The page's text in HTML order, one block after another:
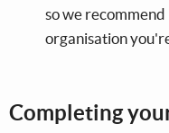
so we
organisation
Completing